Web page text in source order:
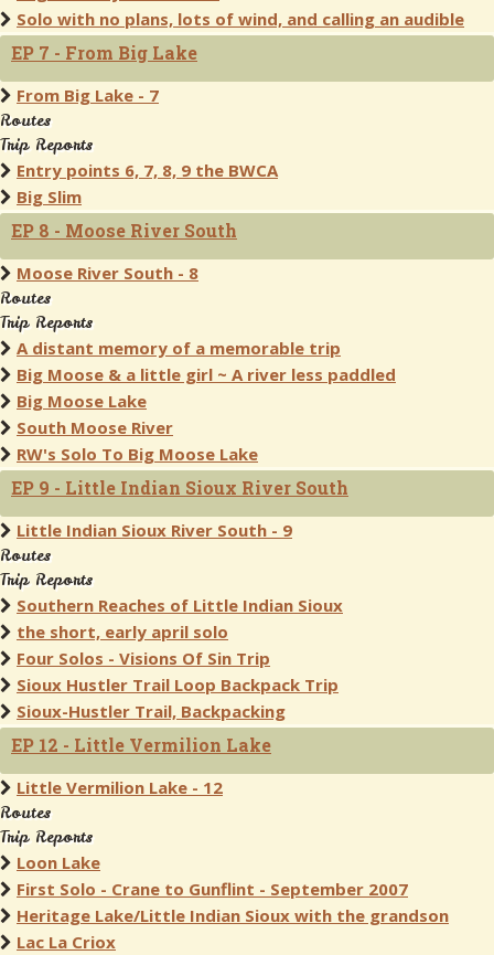
Solo with no plans, lots of wind, and calling an audible
EP 7 - From Big Lake
From Big Lake - 7
Routes
Trip Reports
Entry points 6, 7, 8, 9 the BWCA
Big Slim
EP 8 - Moose River South
Moose River South - 8
Routes
Trip Reports
A distant memory of a memorable trip
Big Moose & a little girl ~ A river less paddled
Big Moose Lake
South Moose River
RW's Solo To Big Moose Lake
EP 9 - Little Indian Sioux River South
Little Indian Sioux River South - 9
Routes
Trip Reports
Southern Reaches of Little Indian Sioux
the short, early april solo
Four Solos - Visions Of Sin Trip
Sioux Hustler Trail Loop Backpack Trip
Sioux-Hustler Trail, Backpacking
EP 12 - Little Vermilion Lake
Little Vermilion Lake - 12
Routes
Trip Reports
Loon Lake
First Solo - Crane to Gunflint - September 2007
Heritage Lake/Little Indian Sioux with the grandson
Lac La Criox